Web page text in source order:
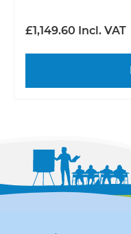
£1,149.60 Incl. VAT